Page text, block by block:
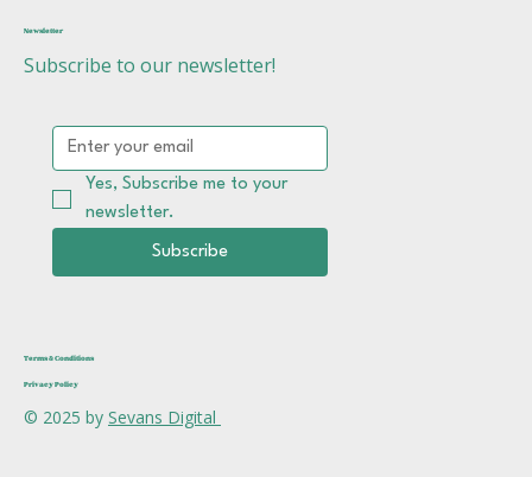
Newsletter
Subscribe to our newsletter!
Yes, Subscribe me to your
newsletter.
Subscribe
Terms & Conditions
Privacy Policy
© 2025 by Sevans Digital